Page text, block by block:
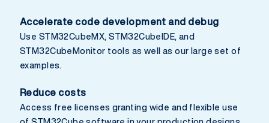
Accelerate code development and debug
Use STM32CubeMX, STM32CubeIDE, and
STM32CubeMonitor tools as well as our large set of
examples.
Reduce costs
Access free licenses granting wide and flexible use